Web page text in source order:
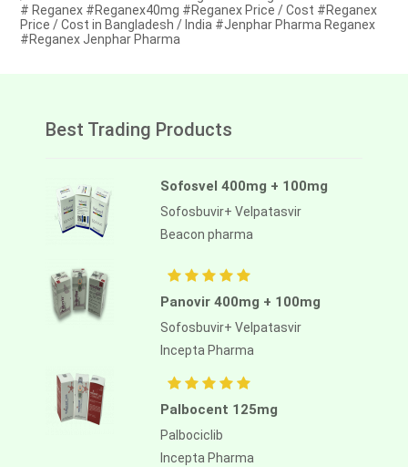
# Reganex #Reganex40mg #Reganex Price / Cost #Reganex
Price / Cost in Bangladesh / India #Jenphar Pharma Reganex
#Reganex Jenphar Pharma
Best Trading Products
Sofosvel 400mg + 100mg
Sofosbuvir+ Velpatasvir
Beacon pharma
Panovir 400mg + 100mg
Sofosbuvir+ Velpatasvir
Incepta Pharma
Palbocent 125mg
Palbociclib
Incepta Pharma